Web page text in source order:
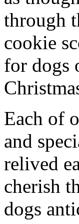
through
cookie
for dogs
Each of
and
relived
cherish
dogs